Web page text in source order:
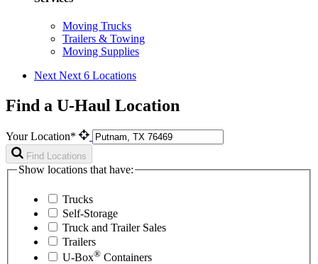
Moving Trucks
Trailers & Towing
Moving Supplies
Next Next 6 Locations
Find a U-Haul Location
Your Location*
Find Locations
Show locations that have:
Trucks
Self-Storage
Truck and Trailer Sales
Trailers
U-Box® Containers